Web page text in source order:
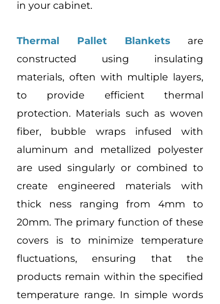
in your cabinet.
Thermal Pallet Blankets are
constructed using insulating
materials, often with multiple layers,
to provide efficient thermal
protection. Materials such as woven
fiber, bubble wraps infused with
aluminum and metallized polyester
are used singularly or combined to
create engineered materials with
thick ness ranging from 4mm to
20mm. The primary function of these
covers is to minimize temperature
fluctuations, ensuring that the
products remain within the specified
temperature range. In simple words